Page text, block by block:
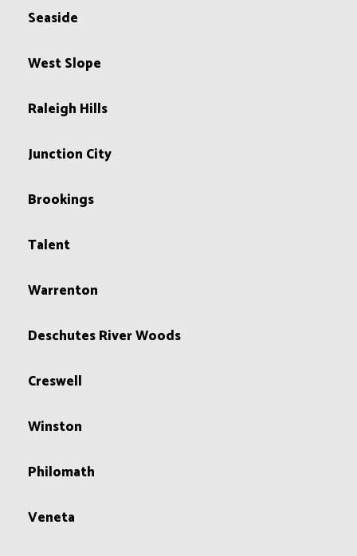
Seaside
West Slope
Raleigh Hills
Junction City
Brookings
Talent
Warrenton
Deschutes River Woods
Creswell
Winston
Philomath
Veneta